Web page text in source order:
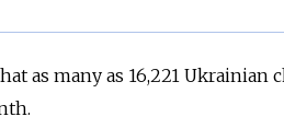
as many as 16,221 Ukrainian